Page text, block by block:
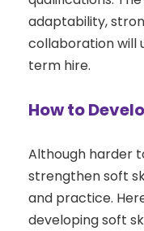
adaptability,
collaboration will
term hire.
How to
Although harder
strengthen soft
and practice.
developing soft